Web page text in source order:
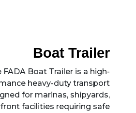
Boat Trailer
FADA Boat Trailer is a high-
heavy-duty transport
for marinas, shipyards,
facilities requiring safe